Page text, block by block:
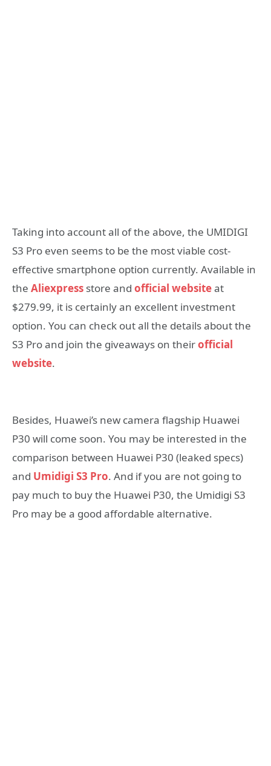
Taking into account all of the above, the UMIDIGI
S3 Pro even seems to be the most viable cost-
effective smartphone option currently. Available in
the Aliexpress store and official websiteat
$279.99, it is certainly an excellent investment
option. You can check out all the details about the
S3 Pro and join the giveaways on theirofficial
website.
Besides, Huawei’s new camera flagship Huawei
P30 will come soon. You may be interested in the
comparison between Huawei P30 (leaked specs)
and Umidigi S3 Pro. And if you are not going to
pay much to buy the Huawei P30, the Umidigi S3
Pro may be a good affordable alternative.